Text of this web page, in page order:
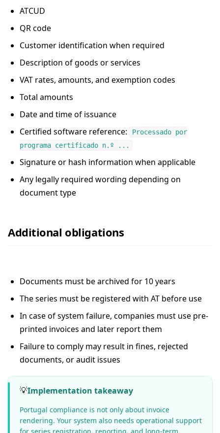
ATCUD
QR code
Customer identification when required
Description of goods or services
VAT rates, amounts, and exemption codes
Total amounts
Date and time of issuance
Certified software reference:
Processado por
programa certificado n.º ...
Signature or hash information when applicable
Any legally required wording depending on
document type
Additional obligations
Documents must be archived for 10 years
The series must be registered with AT before use
In case of system failure, companies must use pre-
printed invoices and later report them
Failure to comply may result in fines, rejected
documents, or audit issues
💡Implementation takeaway
Portugal compliance is not only about invoice
rendering. Your system also needs operational support